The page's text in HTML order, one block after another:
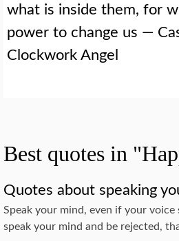
what is inside them, for
power to change us —
Clockwork Angel
Best quotes in
Quotes about speaking
Speak your mind, even if your voice
speak your mind and be rejected,